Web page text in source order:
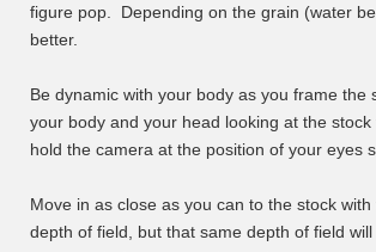
figure pop. Depending on the grain (water
better.
Be dynamic with your body as you frame
your body and your head looking at the
hold the camera at the position of your eyes
Move in as close as you can to the stock
depth of field, but that same depth of field